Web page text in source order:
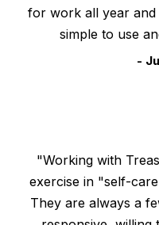
for work all year
simple to use
-
"Working with
exercise in "self-
They are always a